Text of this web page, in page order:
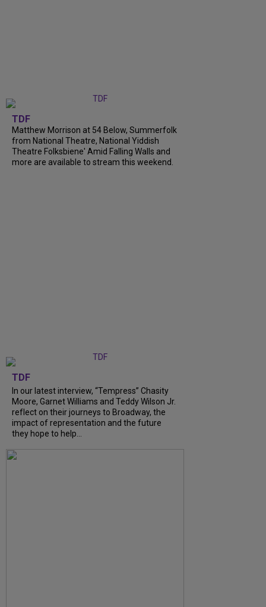
TDF
Matthew Morrison at 54 Below, Summerfolk
from National Theatre, National Yiddish
Theatre Folksbiene' Amid Falling Walls and
more are available to stream this weekend.
TDF
In our latest interview, “Tempress” Chasity
Moore, Garnet Williams and Teddy Wilson Jr.
reflect on their journeys to Broadway, the
impact of representation and the future
they hope to help...